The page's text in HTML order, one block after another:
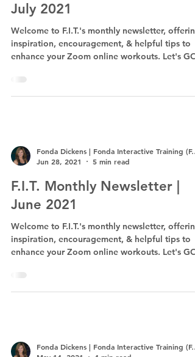
July 2021
Welcome to F.I.T.'s monthly newsletter, offering
inspiration, encouragement, & helpful tips to
enhance your Zoom online workouts. Let's GO!
Fonda Dickens | Fonda Interactive Training (F.I.T.)
Jun 28, 2021
5 min read
F.I.T. Monthly Newsletter |
June 2021
Welcome to F.I.T.'s monthly newsletter, offering
inspiration, encouragement, & helpful tips to
enhance your Zoom online workouts. Let's GO!
Fonda Dickens | Fonda Interactive Training (F.I.T.)